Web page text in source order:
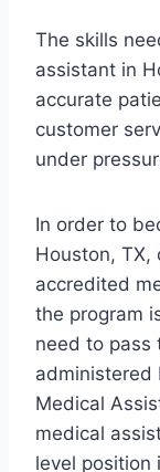
The skills
assistant in
accurate
customer
under
In order to
Houston, TX,
accredited
the program
need to pass
administered
Medical
medical
level position